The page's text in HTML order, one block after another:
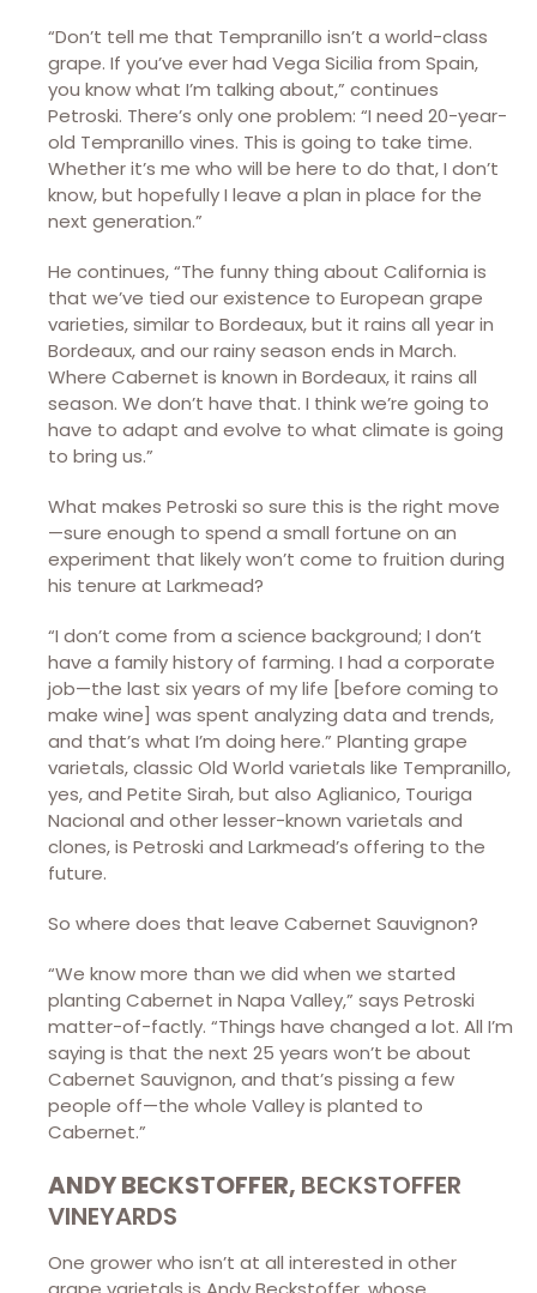
“Don’t tell me that Tempranillo isn’t a world-class
grape. If you’ve ever had Vega Sicilia from Spain,
you know what I’m talking about,” continues
Petroski. There’s only one problem: “I need 20-year-
old Tempranillo vines. This is going to take time.
Whether it’s me who will be here to do that, I don’t
know, but hopefully I leave a plan in place for the
next generation.”
He continues, “The funny thing about California is
that we’ve tied our existence to European grape
varieties, similar to Bordeaux, but it rains all year in
Bordeaux, and our rainy season ends in March.
Where Cabernet is known in Bordeaux, it rains all
season. We don’t have that. I think we’re going to
have to adapt and evolve to what climate is going
to bring us.”
What makes Petroski so sure this is the right move
—sure enough to spend a small fortune on an
experiment that likely won’t come to fruition during
his tenure at Larkmead?
“I don’t come from a science background; I don’t
have a family history of farming. I had a corporate
job—the last six years of my life [before coming to
make wine] was spent analyzing data and trends,
and that’s what I’m doing here.” Planting grape
varietals, classic Old World varietals like Tempranillo,
yes, and Petite Sirah, but also Aglianico, Touriga
Nacional and other lesser-known varietals and
clones, is Petroski and Larkmead’s offering to the
future.
So where does that leave Cabernet Sauvignon?
“We know more than we did when we started
planting Cabernet in Napa Valley,” says Petroski
matter-of-factly. “Things have changed a lot. All I’m
saying is that the next 25 years won’t be about
Cabernet Sauvignon, and that’s pissing a few
people off—the whole Valley is planted to
Cabernet.”
ANDY BECKSTOFFER, BECKSTOFFER
VINEYARDS
One grower who isn’t at all interested in other